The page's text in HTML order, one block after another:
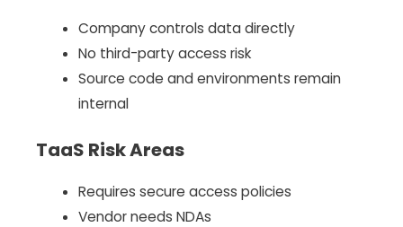
Company controls data directly
No third-party access risk
Source code and environments remain
internal
TaaS Risk Areas
Requires secure access policies
Vendor needs NDAs